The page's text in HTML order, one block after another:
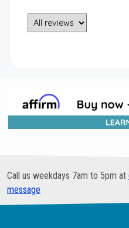
Call us weekdays 7am to 5pm at
message